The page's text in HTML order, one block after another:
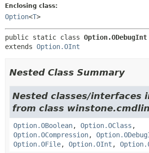
HELP
Enclosing class:
Option<T>
public static class Option.ODebugInt
extends Option.OInt
Nested Class Summary
Nested classes/interfaces
from class
Option.OBoolean, Option.OClass ,
Option.OCompression,
Option.OFile, Option.OInt ,